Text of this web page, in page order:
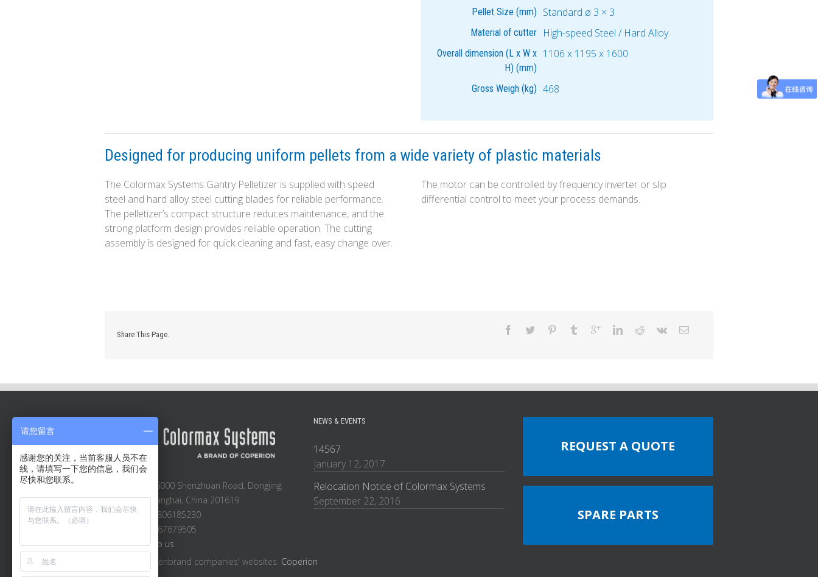
Pellet Size (mm) Standard ø 3 × 3
Material of cutter High-speed Steel / Hard Alloy
Overall dimension (L x W x
H) (mm)
1106 x 1195 x 1600
Gross Weigh (kg) 468
Designed for producing uniform pellets from a wide variety of plastic materials
The Colormax Systems Gantry Pelletizer is supplied with speed
steel and hard alloy steel cutting blades for reliable performance.
The pelletizer’s compact structure reduces maintenance, and the
strong platform design provides reliable operation. The cutting
assembly is designed for quick cleaning and fast, easy change over.
The motor can be controlled by frequency inverter or slip
differential control to meet your process demands.
Share This Page.
Block A2-A3, 6000 Shenzhuan Road, Dongjing,
Songjiang, Shanghai, China 201619
Sales: +86 13806185230
Main: +86 21 67679505
Email:Email to us
NEWS & EVENTS
14567
January 12, 2017
Relocation Notice of Colormax Systems
September 22, 2016
REQUEST A QUOTE
SPARE PARTS
Visit other Hillenbrand companies' websites: Coperion
请您留言
感谢您的关注，当前客服人员不在
线，请填写一下您的信息，我们会
尽快和您联系。